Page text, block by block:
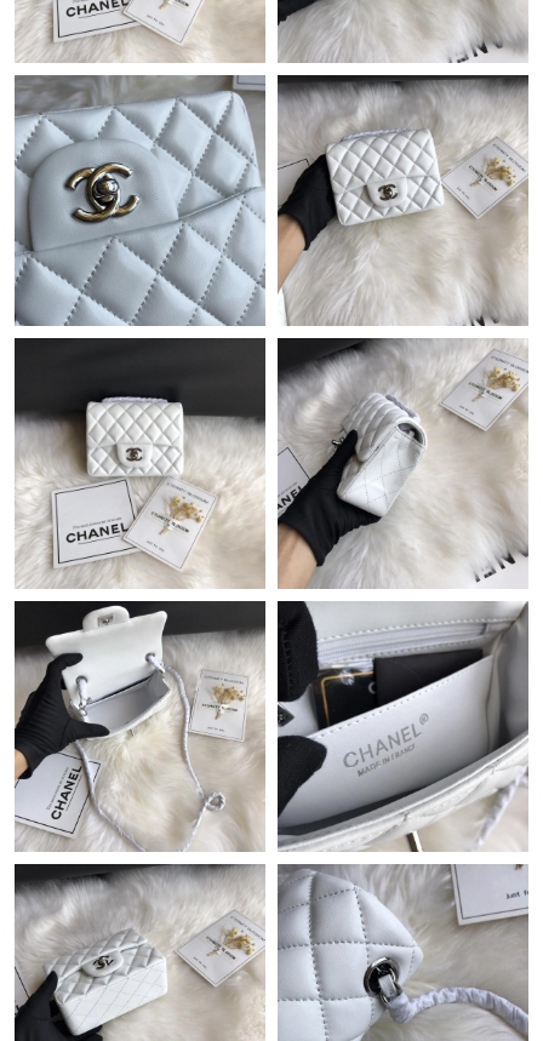
Just Sold: Peter from Denver on Jun 01, 2026 at 9:34 AM.
Just Sold: Rachel from Boston on Jun 26, 2026 at 9:43 PM.
Just Sold: Peter from Toronto on Jul 10, 2026 at 12:32 PM.
Just Sold: Vince from San Jose on Jun 26, 2026 at 9:54 AM.
Just Sold: Lily from Philadelphia on Jul 29, 2026 at 11:46 PM.
Just Sold: Yara from Berlin on May 28, 2026 at 10:17 AM.
Just Sold: Alice from Sacramento on May 27, 2026 at 11:26 PM.
Just Sold: Chris from Toronto on Jun 10, 2026 at 3:58 PM.
Just Sold: Bob from Paris on Aug 05, 2026 at 5:04 PM.
Just Sold: Helen from Sacramento on Jun 17, 2026 at 11:55 PM.
Just Sold: Jade from Boston on May 13, 2026 at 3:44 PM.
Just Sold: Helen from Vancouver on May 10, 2026 at 1:08 PM.
Just Sold: Ian from Chicago on Jul 24, 2026 at 12:29 PM.
Just Sold: Diana from Nashville on Aug 02, 2026 at 8:20 PM.